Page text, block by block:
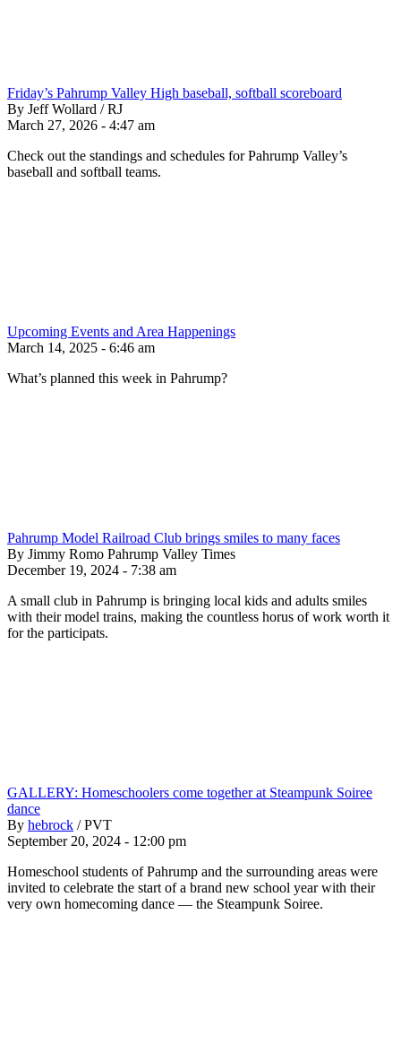
Friday’s Pahrump Valley High baseball, softball scoreboard
By Jeff Wollard / RJ
March 27, 2026 - 4:47 am
Check out the standings and schedules for Pahrump Valley’s
baseball and softball teams.
Upcoming Events and Area Happenings
March 14, 2025 - 6:46 am
What’s planned this week in Pahrump?
Pahrump Model Railroad Club brings smiles to many faces
By Jimmy Romo Pahrump Valley Times
December 19, 2024 - 7:38 am
A small club in Pahrump is bringing local kids and adults smiles
with their model trains, making the countless horus of work worth it
for the participats.
GALLERY: Homeschoolers come together at Steampunk Soiree
dance
By hebrock / PVT
September 20, 2024 - 12:00 pm
Homeschool students of Pahrump and the surrounding areas were
invited to celebrate the start of a brand new school year with their
very own homecoming dance — the Steampunk Soiree.